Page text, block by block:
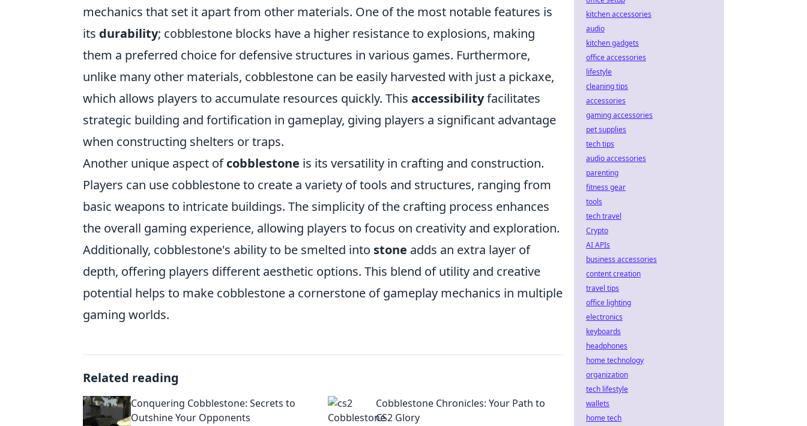
mechanics that set it apart from other materials. One of the most notable features is
its durability; cobblestone blocks have a higher resistance to explosions, making
them a preferred choice for defensive structures in various games. Furthermore,
unlike many other materials, cobblestone can be easily harvested with just a pickaxe,
which allows players to accumulate resources quickly. This accessibilityfacilitates
strategic building and fortification in gameplay, giving players a significant advantage
when constructing shelters or traps.
Another unique aspect ofcobblestone is its versatility in crafting and construction.
Players can use cobblestone to create a variety of tools and structures, ranging from
basic weapons to intricate buildings. The simplicity of the crafting process enhances
the overall gaming experience, allowing players to focus on creativity and exploration.
Additionally, cobblestone's ability to be smelted into stone adds an extra layer of
depth, offering players different aesthetic options. This blend of utility and creative
potential helps to make cobblestone a cornerstone of gameplay mechanics in multiple
gaming worlds.
Related reading
Conquering Cobblestone: Secrets to
Outshine Your Opponents
Cobblestone Chronicles: Your Path to
CS2 Glory
kitchen accessories
audio
kitchen gadgets
office accessories
lifestyle
cleaning tips
accessories
gaming accessories
pet supplies
tech tips
audio accessories
parenting
fitness gear
tools
tech travel
Crypto
AI APIs
business accessories
content creation
travel tips
office lighting
electronics
keyboards
headphones
home technology
organization
tech lifestyle
wallets
home tech